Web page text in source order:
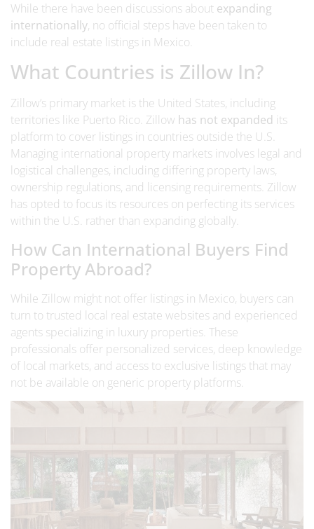
While there have been discussions about expanding
internationally, no official steps have been taken to
include real estate listings in Mexico.
What Countries is Zillow In?
Zillow’s primary market is the United States, including
territories like Puerto Rico. Zillow has not expanded its
platform to cover listings in countries outside the U.S.
Managing international property markets involves legal and
logistical challenges, including differing property laws,
ownership regulations, and licensing requirements. Zillow
has opted to focus its resources on perfecting its services
within the U.S. rather than expanding globally.
How Can International Buyers Find
Property Abroad?
While Zillow might not offer listings in Mexico, buyers can
turn to trusted local real estate websites and experienced
agents specializing in luxury properties. These
professionals offer personalized services, deep knowledge
of local markets, and access to exclusive listings that may
not be available on generic property platforms.